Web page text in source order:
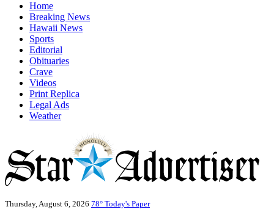
Home
Breaking News
Hawaii News
Sports
Editorial
Obituaries
Crave
Videos
Print Replica
Legal Ads
Weather
Thursday, August 6, 2026 78° Today's Paper